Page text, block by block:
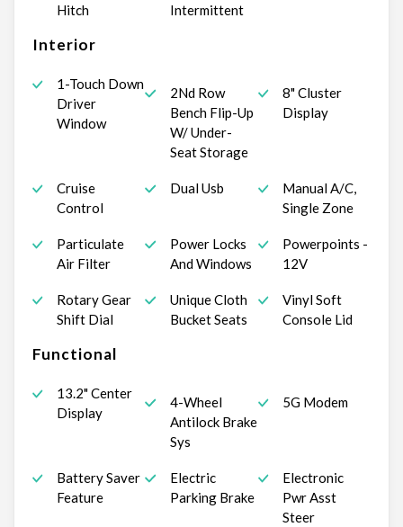
Hitch
Intermittent
Interior
1-Touch Down
Driver
Window
2Nd Row
Bench Flip-Up
W/ Under-
Seat Storage
8" Cluster
Display
Cruise
Control
Dual Usb
Manual A/C,
Single Zone
Particulate
Air Filter
Power Locks
And Windows
Powerpoints -
12V
Rotary Gear
Shift Dial
Unique Cloth
Bucket Seats
Vinyl Soft
Console Lid
Functional
13.2" Center
Display
4-Wheel
Antilock Brake
Sys
5G Modem
Battery Saver
Feature
Electric
Parking Brake
Electronic
Pwr Asst
Steer